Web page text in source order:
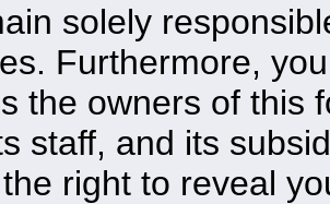
solely
Furthermore,
the owners of this
staff, and its
right to reveal